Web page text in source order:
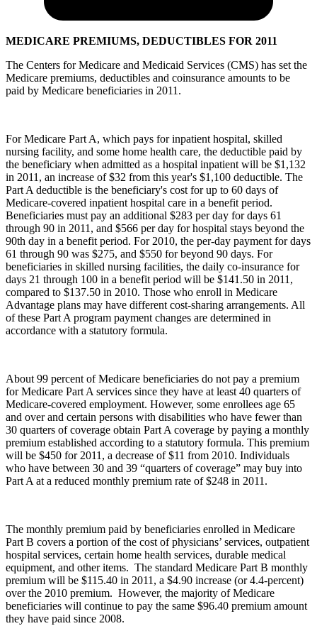
MEDICARE PREMIUMS, DEDUCTIBLES FOR 2011
The Centers for Medicare and Medicaid Services (CMS) has set the
Medicare premiums, deductibles and coinsurance amounts to be
paid by Medicare beneficiaries in 2011.
For Medicare Part A, which pays for inpatient hospital, skilled
nursing facility, and some home health care, the deductible paid by
the beneficiary when admitted as a hospital inpatient will be $1,132
in 2011, an increase of $32 from this year's $1,100 deductible. The
Part A deductible is the beneficiary's cost for up to 60 days of
Medicare-covered inpatient hospital care in a benefit period.
Beneficiaries must pay an additional $283 per day for days 61
through 90 in 2011, and $566 per day for hospital stays beyond the
90th day in a benefit period. For 2010, the per-day payment for days
61 through 90 was $275, and $550 for beyond 90 days. For
beneficiaries in skilled nursing facilities, the daily co-insurance for
days 21 through 100 in a benefit period will be $141.50 in 2011,
compared to $137.50 in 2010. Those who enroll in Medicare
Advantage plans may have different cost-sharing arrangements. All
of these Part A program payment changes are determined in
accordance with a statutory formula.
About 99 percent of Medicare beneficiaries do not pay a premium
for Medicare Part A services since they have at least 40 quarters of
Medicare-covered employment. However, some enrollees age 65
and over and certain persons with disabilities who have fewer than
30 quarters of coverage obtain Part A coverage by paying a monthly
premium established according to a statutory formula. This premium
will be $450 for 2011, a decrease of $11 from 2010. Individuals
who have between 30 and 39 “quarters of coverage” may buy into
Part A at a reduced monthly premium rate of $248 in 2011.
The monthly premium paid by beneficiaries enrolled in Medicare
Part B covers a portion of the cost of physicians’ services, outpatient
hospital services, certain home health services, durable medical
equipment, and other items. The standard Medicare Part B monthly
premium will be $115.40 in 2011, a $4.90 increase (or 4.4-percent)
over the 2010 premium. However, the majority of Medicare
beneficiaries will continue to pay the same $96.40 premium amount
they have paid since 2008.